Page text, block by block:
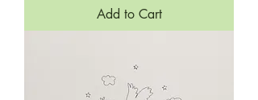
Add to Cart